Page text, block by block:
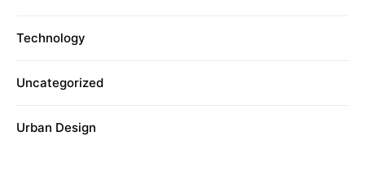
Technology
Uncategorized
Urban Design